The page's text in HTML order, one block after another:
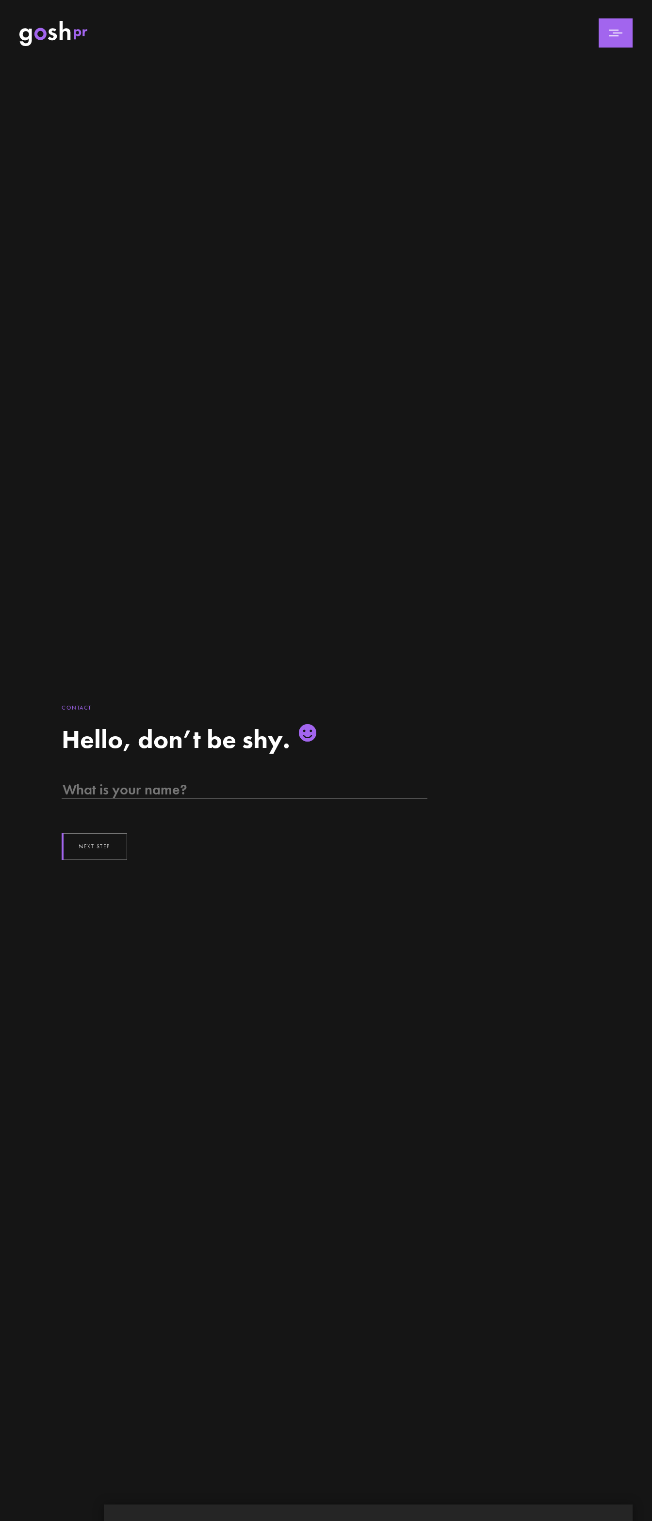
CONTACT
Hello, don’t be shy.
NEXT STEP